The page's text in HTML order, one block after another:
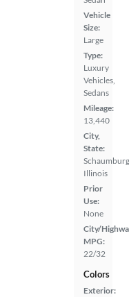
Vehicle
Size:
Large
Type:
Luxury
Vehicles,
Sedans
Mileage:
13,440
City,
State:
Illinois
Prior
Use:
None
City/
MPG:
22/32
Colors
Exterior: